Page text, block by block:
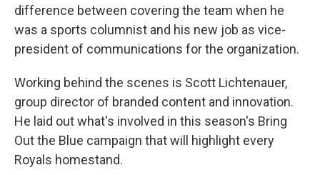
difference between covering the team when he
was a sports columnist and his new job as vice-
president of communications for the organization.
Working behind the scenes is Scott Lichtenauer,
group director of branded content and innovation.
He laid out what's involved in this season's Bring
Out the Blue campaign that will highlight every
Royals homestand.